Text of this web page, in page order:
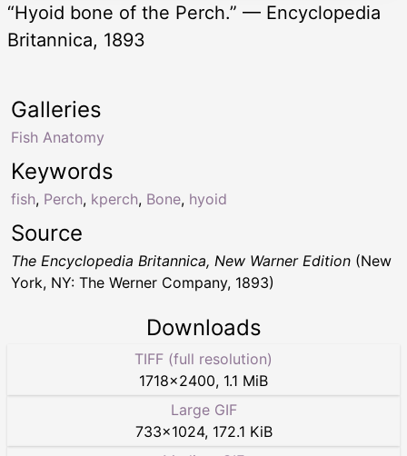
“Hyoid bone of the Perch.” — Encyclopedia
Britannica, 1893
Keywords
fish, Perch, kperch, Bone, hyoid
Galleries
Fish Anatomy
Source
The Encyclopedia Britannica, New Warner Edition (New
York, NY: The Werner Company, 1893)
Downloads
TIFF (full resolution)
1718×2400, 1.1 MiB
Large GIF
733×1024, 172.1 KiB